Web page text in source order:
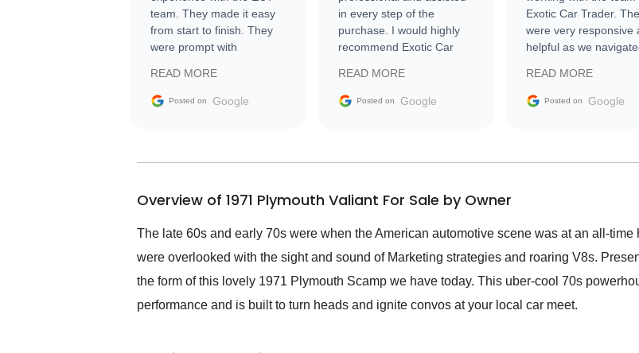
team. They made it easy
from start to finish. They
were prompt with
facilitating conversations
with the seller. Then Nic
busiest shipping weekend
them again and highly
recommend their shipping
service as well.
READ MORE
Posted on Google
in every step of the
purchase. I would highly
recommend Exotic Car
READ MORE
Posted on Google
Exotic Car Trader.
were very responsive
helpful as we
vehicle that was newer
the market.
READ MORE
Posted on Google
Overview of 1971 Plymouth Valiant For Sale by Owner
The late 60s and early 70s were when the American automotive scene was at an all-
were overlooked with the sight and sound of Marketing strategies and roaring V8s.
the form of this lovely 1971 Plymouth Scamp we have today. This uber-cool 70s
performance and is built to turn heads and ignite convos at your local car meet.